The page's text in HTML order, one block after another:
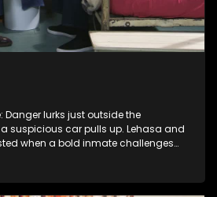
Danger lurks just outside the
suspicious car pulls up. Lehasa and
when a bold inmate challenges